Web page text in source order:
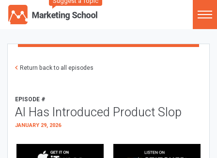
Return back to all episodes
EPISODE #
AI Has Introduced Product Slop
JANUARY 29, 2026